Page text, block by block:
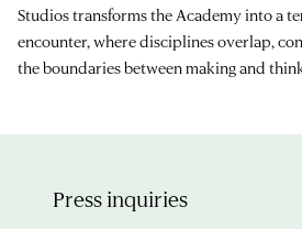
Studios transforms the Academy into a
encounter, where disciplines overlap,
the boundaries between making and
Press inquiries